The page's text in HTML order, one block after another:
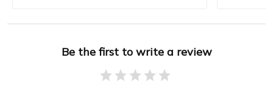
Be the first to write a review